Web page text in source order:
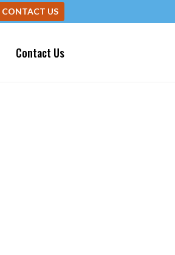
CONTACT US
Contact Us